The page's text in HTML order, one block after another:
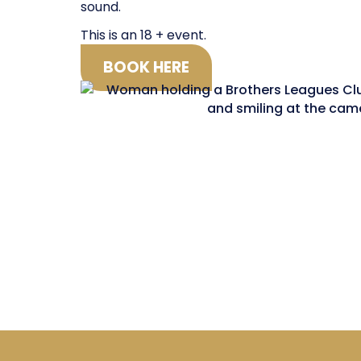
sound.
This is an 18 + event.
BOOK HERE